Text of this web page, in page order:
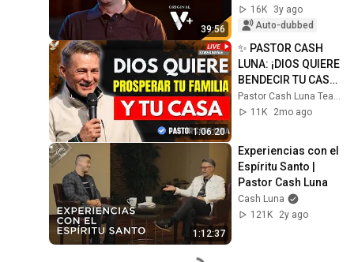
39:56
4K16K
3y ago
Auto-dubbed
1:06:20
✨ PASTOR CASH
LUNA: ¡DIOS QUIERE
BENDECIR TU CASA
Y TU FUTURO!
11K
2mo ago
1:12:37
Experiencias con el
Espíritu Santo |
Pastor Cash Luna
Cash Luna
121K
2y ago